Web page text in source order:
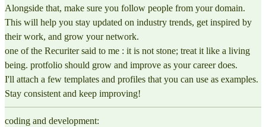
Alongside that, make sure you follow people from your domain.
This will help you stay updated on industry trends, get inspired by
their work, and grow your network.
one of the Recuriter said to me : it is not stone; treat it like a living
being. protfolio should grow and improve as your career does.
I'll attach a few templates and profiles that you can use as examples.
Stay consistent and keep improving!
coding and development: